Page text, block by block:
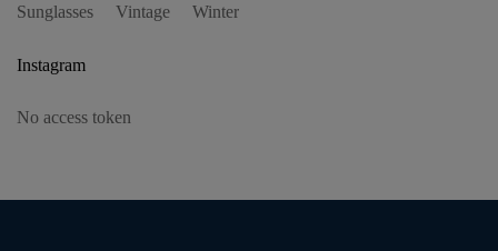
Sunglasses
Vintage Winter
Instagram
No access token